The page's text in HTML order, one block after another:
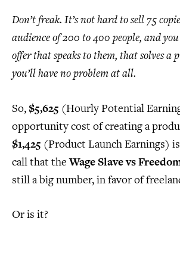
Don’t freak. It’s not hard to sell 75
audience of 200 to 400 people, and
offer that speaks to them, that solves a
you’ll have no problem at all.
So, $5,625 (Hourly Potential
opportunity cost of creating a
$1,425 (Product Launch Earnings) is
call that theWage Slave vs
still a big number, in favor of
Or is it?